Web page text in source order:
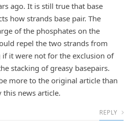
ago. It is still true that base
how strands base pair. The
of the phosphates on the
repel the two strands from
if it were not for the exclusion of
stacking of greasy basepairs.
more to the original article than
this news article.
REPLY